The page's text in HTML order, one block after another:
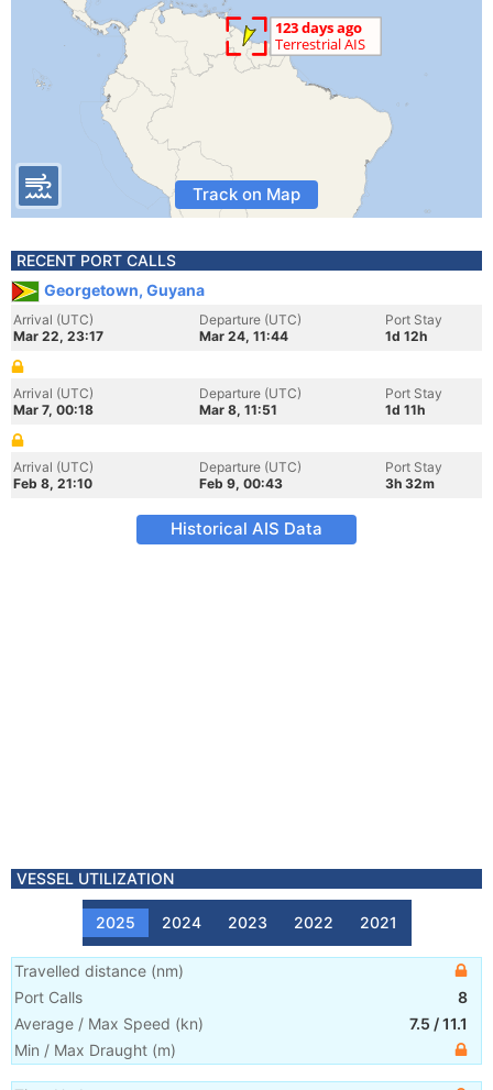
Track on Map
RECENT PORT CALLS
Georgetown, Guyana
Arrival (UTC)
Mar 22, 23:17
Departure (UTC)
Mar 24, 11:44
Port Stay
1d 12h
Arrival (UTC)
Mar 7, 00:18
Departure (UTC)
Mar 8, 11:51
Port Stay
1d 11h
Arrival (UTC)
Feb 8, 21:10
Departure (UTC)
Feb 9, 00:43
Port Stay
3h 32m
Historical AIS Data
VESSEL UTILIZATION
2025 2024 2023 2022 2021
Travelled distance (nm)
Port Calls
8
Average / Max Speed (kn) 7.5 /11.1
Min / Max Draught (m)